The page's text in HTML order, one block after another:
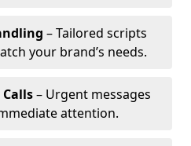
– Tailored scripts
your brand’s needs.
– Urgent messages
attention.